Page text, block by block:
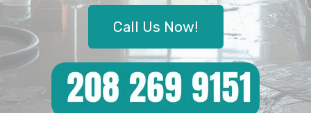
Call Us Now!